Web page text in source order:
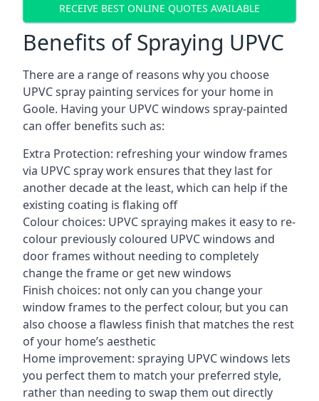
RECEIVE BEST ONLINE QUOTES AVAILABLE
Benefits of Spraying UPVC
There are a range of reasons why you choose
UPVC spray painting services for your home in
Goole. Having your UPVC windows spray-painted
can offer benefits such as:
Extra Protection: refreshing your window frames
via UPVC spray work ensures that they last for
another decade at the least, which can help if the
existing coating is flaking off
Colour choices: UPVC spraying makes it easy to re-
colour previously coloured UPVC windows and
door frames without needing to completely
change the frame or get new windows
Finish choices: not only can you change your
window frames to the perfect colour, but you can
also choose a flawless finish that matches the rest
of your home’s aesthetic
Home improvement: spraying UPVC windows lets
you perfect them to match your preferred style,
rather than needing to swap them out directly